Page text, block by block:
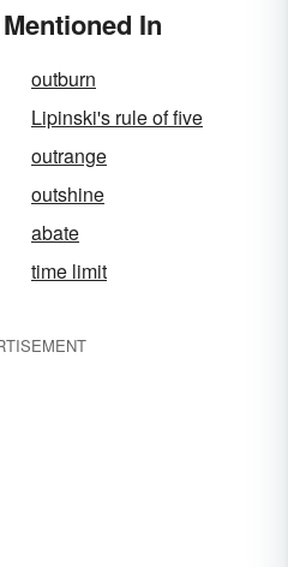
In
outburn
Lipinski's rule of five
outrange
outshine
abate
time limit